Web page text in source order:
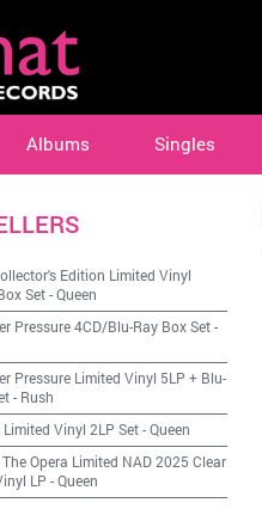
Albums Singles
Edition Limited Vinyl
Set-Queen
Pressure 4CD/Blu-Ray Box Set-
Pressure Limited Vinyl 5LP + Blu-
- Rush
Limited Vinyl 2LP Set-Queen
Opera Limited NAD 2025 Clear
LP -Queen